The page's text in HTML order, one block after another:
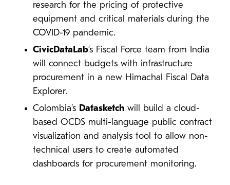
research for the pricing of protective
equipment and critical materials during the
COVID-19 pandemic.
CivicDataLab’s Fiscal Force team from India
will connect budgets with infrastructure
procurement in a new Himachal Fiscal Data
Explorer.
Colombia’s Datasketch will build a cloud-
based OCDS multi-language public contract
visualization and analysis tool to allow non-
technical users to create automated
dashboards for procurement monitoring.